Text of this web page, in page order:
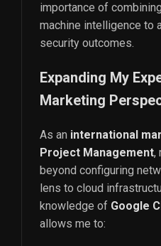
importance of
machine intelligence to
security outcomes.
Expanding My
Marketing
As an international
Project Management,
beyond configuring
lens to cloud
knowledge of Google
allows me to: